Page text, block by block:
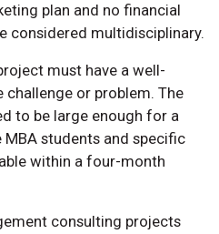
plan and no financial
considered multidisciplinary.
must have a well-
challenge or problem. The
to be large enough for a
students and specific
within a four-month
consulting projects